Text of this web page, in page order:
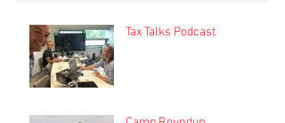
Tax Talks Podcast